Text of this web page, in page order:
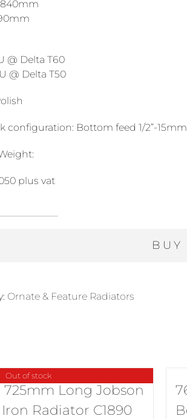
@ Delta T60
@ Delta T50
configuration: Bottom feed 1/2”-15mm
plus vat
Decorative
Radiator
in
Polish
quantity
BUY
Ornate & Feature Radiators
Out of stock
Long Jobson
Radiator C1890